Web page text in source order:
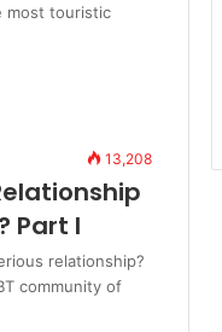
most touristic
13,208
Part I
relationship?
community of